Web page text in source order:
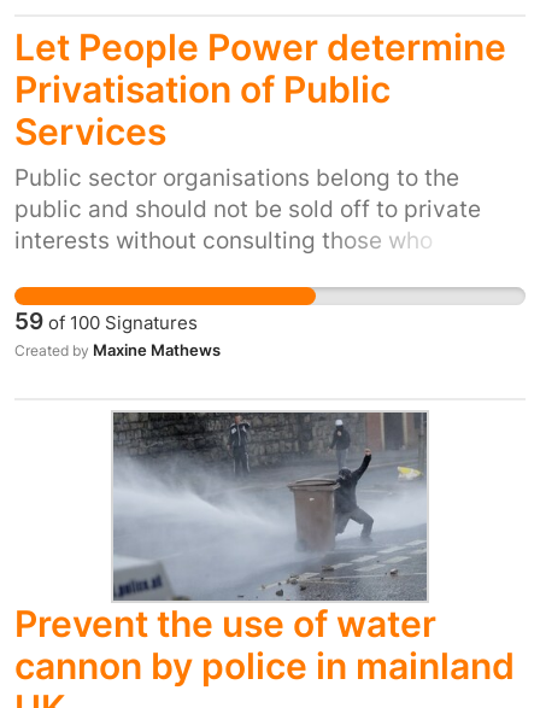
Let People Power determine
Privatisation of Public
Services
Public sector organisations belong to the
public and should not be sold off to private
interests without consulting those who
far. Privatisation outcomes so far have rarely
been to our profit or benefit.
59 of 100 Signatures
Created by Maxine Mathews
Prevent the use of water
cannon by police in mainland